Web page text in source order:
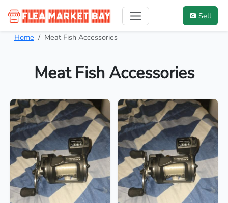
Sell
Home Meat Fish Accessories
Meat Fish Accessories